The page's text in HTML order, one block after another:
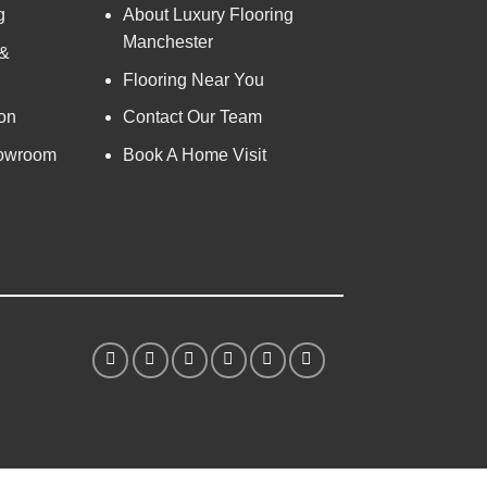
About Luxury Flooring
Manchester
Flooring Near You
Contact Our Team
Book A Home Visit